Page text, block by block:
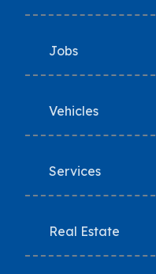
Jobs
Vehicles
Services
Real Estate